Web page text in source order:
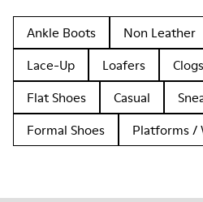
Ankle Boots Non Leather
Lace-Up
Loafers Clogs
Flat Shoes
Casual
Formal Shoes
Platforms /